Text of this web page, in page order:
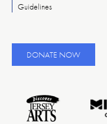
Guidelines
DONATE NOW